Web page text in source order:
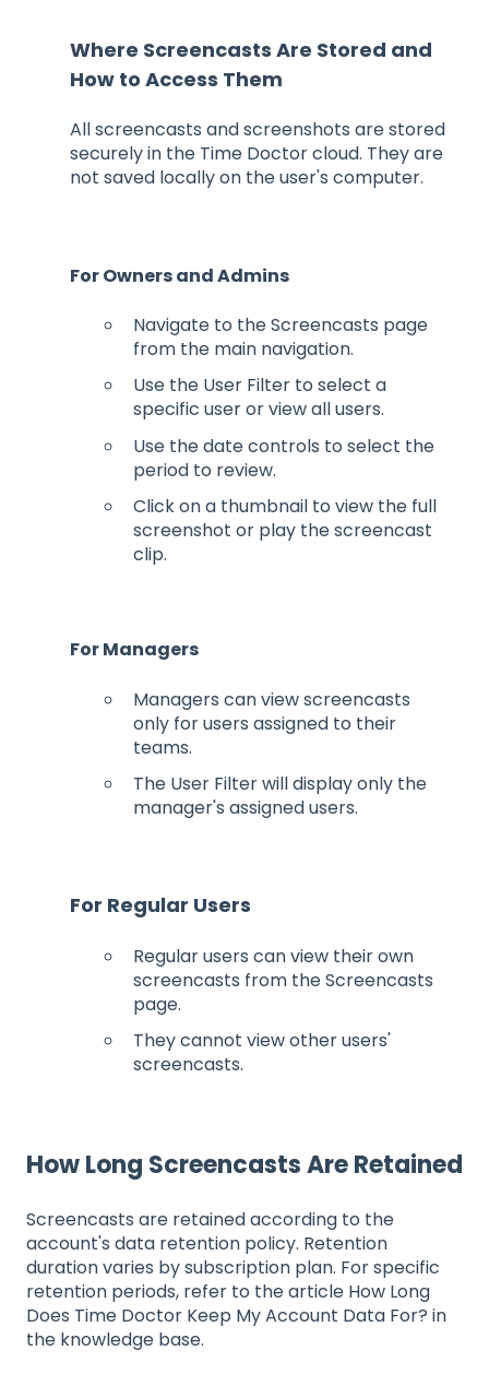
Where Screencasts Are Stored and
How to Access Them
All screencasts and screenshots are stored
securely in the Time Doctor cloud. They are
not saved locally on the user's computer.
For Owners and Admins
Navigate to the Screencasts page
from the main navigation.
Use the User Filter to select a
specific user or view all users.
Use the date controls to select the
period to review.
Click on a thumbnail to view the full
screenshot or play the screencast
clip.
For Managers
Managers can view screencasts
only for users assigned to their
teams.
The User Filter will display only the
manager's assigned users.
For Regular Users
Regular users can view their own
screencasts from the Screencasts
page.
They cannot view other users'
screencasts.
How Long Screencasts Are Retained
Screencasts are retained according to the
account's data retention policy. Retention
duration varies by subscription plan. For specific
retention periods, refer to the article How Long
Does Time Doctor Keep My Account Data For? in
the knowledge base.